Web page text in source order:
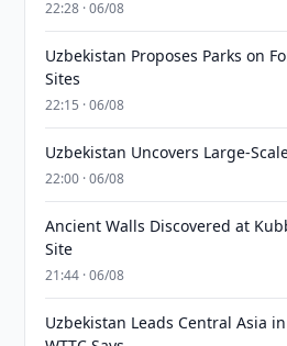
22:28 · 06/08
Uzbekistan Proposes Parks on
Sites
22:15 · 06/08
Uzbekistan Uncovers Large-
22:00 · 06/08
Ancient Walls Discovered at
Site
21:44 · 06/08
Uzbekistan Leads Central Asia